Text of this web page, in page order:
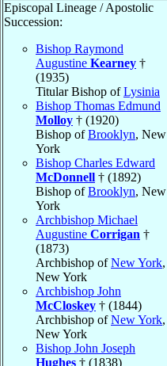
Episcopal Lineage / Apostolic
Succession:
Bishop Raymond
Augustine Kearney †
(1935)
Titular Bishop ofLysinia
Bishop Thomas Edmund
Molloy † (1920)
Bishop ofBrooklyn, New
York
Bishop Charles Edward
McDonnell † (1892)
Bishop ofBrooklyn, New
York
Archbishop Michael
Augustine Corrigan †
(1873)
Archbishop ofNew York,
New York
Archbishop John
McCloskey † (1844)
Archbishop ofNew York,
New York
Bishop John Joseph
Hughes † (1838)